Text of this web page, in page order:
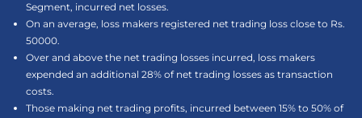
Segment, incurred net losses.
On an average, loss makers registered net trading loss close to Rs.
50000.
Over and above the net trading losses incurred, loss makers
expended an additional 28% of net trading losses as transaction
costs.
Those making net trading profits, incurred between 15% to 50% of